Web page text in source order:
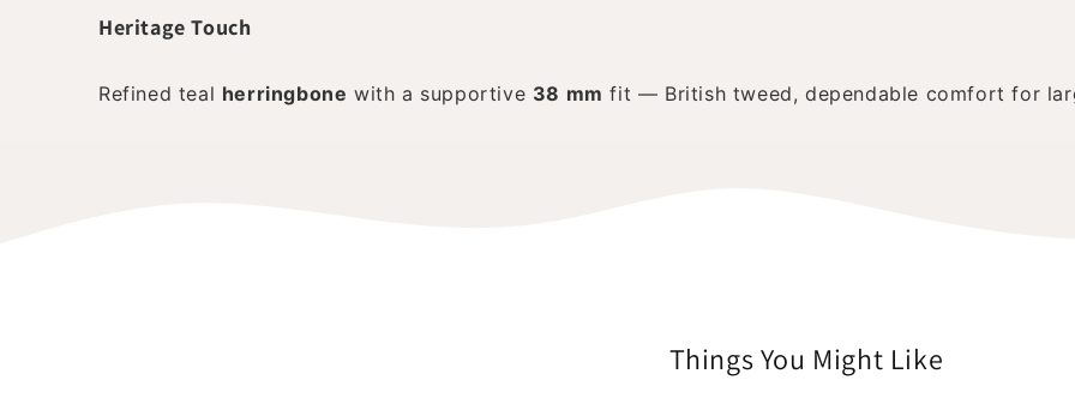
Heritage Touch
Refined teal herringbone with a supportive 38 mm fit — British tweed, dependable comfort for
Things You Might Like